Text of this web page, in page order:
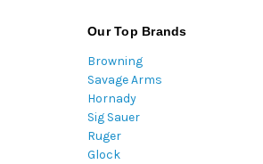
Our Top Brands
Browning
Savage Arms
Hornady
Sig Sauer
Ruger
Glock